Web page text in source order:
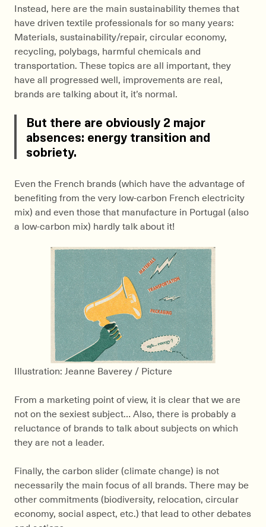
Instead, here are the main sustainability themes that
have driven textile professionals for so many years:
Materials, sustainability/repair, circular economy,
recycling, polybags, harmful chemicals and
transportation. These topics are all important, they
have all progressed well, improvements are real,
brands are talking about it, it’s normal.
But there are obviously 2 major
absences: energy transition and
sobriety.
Even the French brands (which have the advantage of
benefiting from the very low-carbon French electricity
mix) and even those that manufacture in Portugal (also
a low-carbon mix) hardly talk about it!
Illustration: Jeanne Baverey / Picture
From a marketing point of view, it is clear that we are
not on the sexiest subject… Also, there is probably a
reluctance of brands to talk about subjects on which
they are not a leader.
Finally, the carbon slider (climate change) is not
necessarily the main focus of all brands. There may be
other commitments (biodiversity, relocation, circular
economy, social aspect, etc.) that lead to other debates